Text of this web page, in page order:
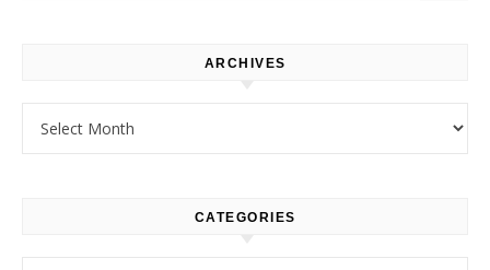
ARCHIVES
CATEGORIES